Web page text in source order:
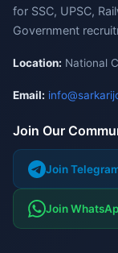
for SSC, UPSC,
Government
Location: National
Email:
Join Our
Join
Join